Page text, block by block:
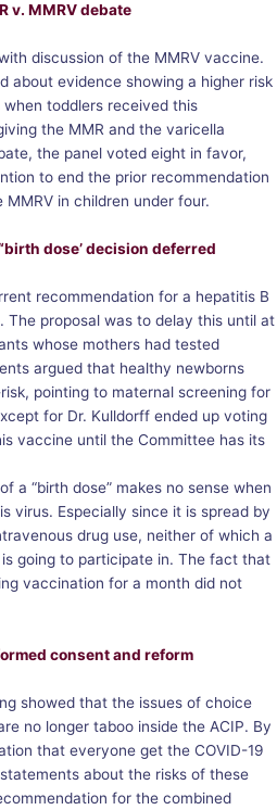
v. MMRV debate
discussion of the MMRV vaccine.
about evidence showing a higher risk
toddlers received this
the MMR and the varicella
the panel voted eight in favor,
to end the prior recommendation
in children under four.
dose’ decision deferred
recommendation for a hepatitis B
proposal was to delay this until at
whose mothers had tested
argued that healthy newborns
pointing to maternal screening for
for Dr. Kulldorff ended up voting
vaccine until the Committee has its
a “birth dose” makes no sense when
virus. Especially since it is spread by
drug use, neither of which a
going to participate in. The fact that
vaccination for a month did not
consent and reform
showed that the issues of choice
no longer taboo inside the ACIP. By
that everyone get the COVID-19
about the risks of these
for the combined